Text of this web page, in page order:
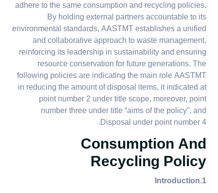
adhere to the same consumption and recycling policies.
By holding external partners accountable to its
environmental standards, AASTMT establishes a unified
and collaborative approach to waste management,
reinforcing its leadership in sustainability and ensuring
resource conservation for future generations. The
following policies are indicating the main role AASTMT
in reducing the amount of disposal items, it indicated at
point number 2 under title scope, moreover, point
number three under title “aims of the policy”, and
Disposal under point number 4.
Consumption And
Recycling Policy
1.Introduction